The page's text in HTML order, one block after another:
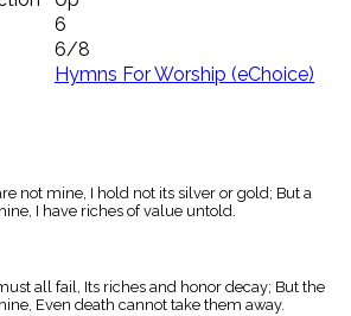
6
6/8
Hymns For Worship (eChoice)
not mine, I hold not its silver or gold; But a
I have riches of value untold.
all fail, Its riches and honor decay; But the
Even death cannot take them away.